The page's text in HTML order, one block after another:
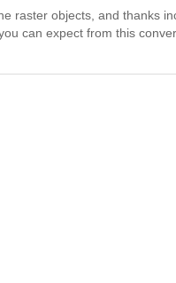
raster objects, and thanks
can expect from this